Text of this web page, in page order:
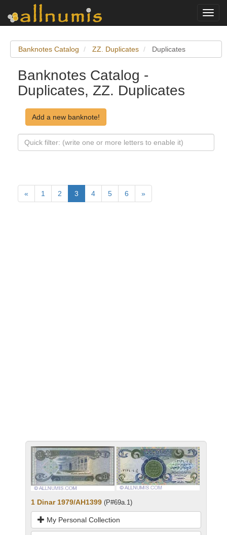
Banknotes Catalog ZZ. Duplicates Duplicates
Banknotes Catalog -
Duplicates, ZZ. Duplicates
Add a new banknote!
« 1 2 3 4 5 6 »
1 Dinar 1979/AH1399 (P#69a.1)
My Personal Collection